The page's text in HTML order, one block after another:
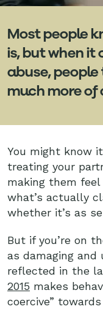
Most people
is, but when it
abuse, people
much more of
You might know
treating your
making them
what’s actually
whether it’s as
But if you’re on
as damaging
reflected in the
2015 makes
coercive”